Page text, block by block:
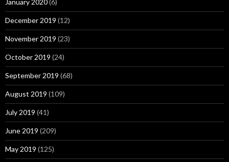
January 2020(6)
December 2019 (12)
November 2019 (23)
October 2019 (24)
September 2019 (68)
August 2019 (109)
July 2019 (41)
June 2019 (209)
May 2019 (125)